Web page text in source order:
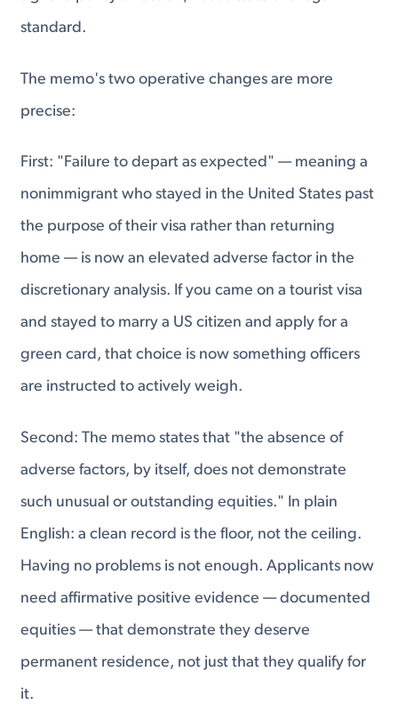
standard.
The memo's two operative changes are more
precise:
First: "Failure to depart as expected" — meaning a
nonimmigrant who stayed in the United States past
the purpose of their visa rather than returning
home — is now an elevated adverse factor in the
discretionary analysis. If you came on a tourist visa
and stayed to marry a US citizen and apply for a
green card, that choice is now something officers
are instructed to actively weigh.
Second: The memo states that "the absence of
adverse factors, by itself, does not demonstrate
such unusual or outstanding equities." In plain
English: a clean record is the floor, not the ceiling.
Having no problems is not enough. Applicants now
need affirmative positive evidence — documented
equities — that demonstrate they deserve
permanent residence, not just that they qualify for
it.